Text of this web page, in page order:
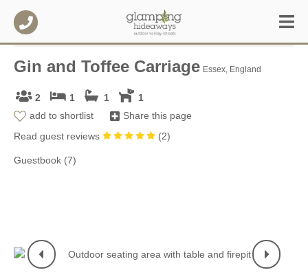
Gin and Toffee Carriage Essex, England
2 1 1
1
add to shortlist
Share this page
Read guest reviews
(2)
Guestbook (7)